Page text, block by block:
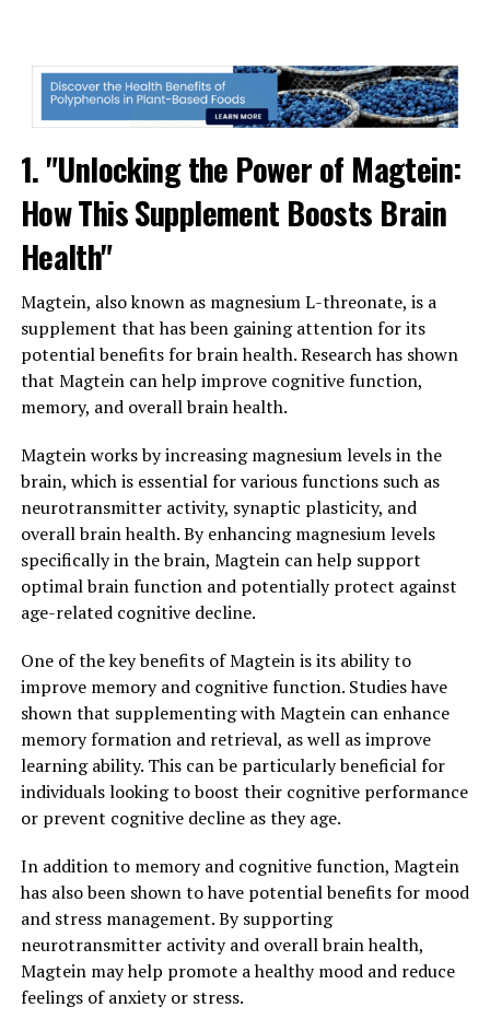
1. "Unlocking the Power of Magtein:
How This Supplement Boosts Brain
Health"
Magtein, also known as magnesium L-threonate, is a
supplement that has been gaining attention for its
potential benefits for brain health. Research has shown
that Magtein can help improve cognitive function,
memory, and overall brain health.
Magtein works by increasing magnesium levels in the
brain, which is essential for various functions such as
neurotransmitter activity, synaptic plasticity, and
overall brain health. By enhancing magnesium levels
specifically in the brain, Magtein can help support
optimal brain function and potentially protect against
age-related cognitive decline.
One of the key benefits of Magtein is its ability to
improve memory and cognitive function. Studies have
shown that supplementing with Magtein can enhance
memory formation and retrieval, as well as improve
learning ability. This can be particularly beneficial for
individuals looking to boost their cognitive performance
or prevent cognitive decline as they age.
In addition to memory and cognitive function, Magtein
has also been shown to have potential benefits for mood
and stress management. By supporting
neurotransmitter activity and overall brain health,
Magtein may help promote a healthy mood and reduce
feelings of anxiety or stress.